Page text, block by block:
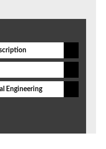
Engineering